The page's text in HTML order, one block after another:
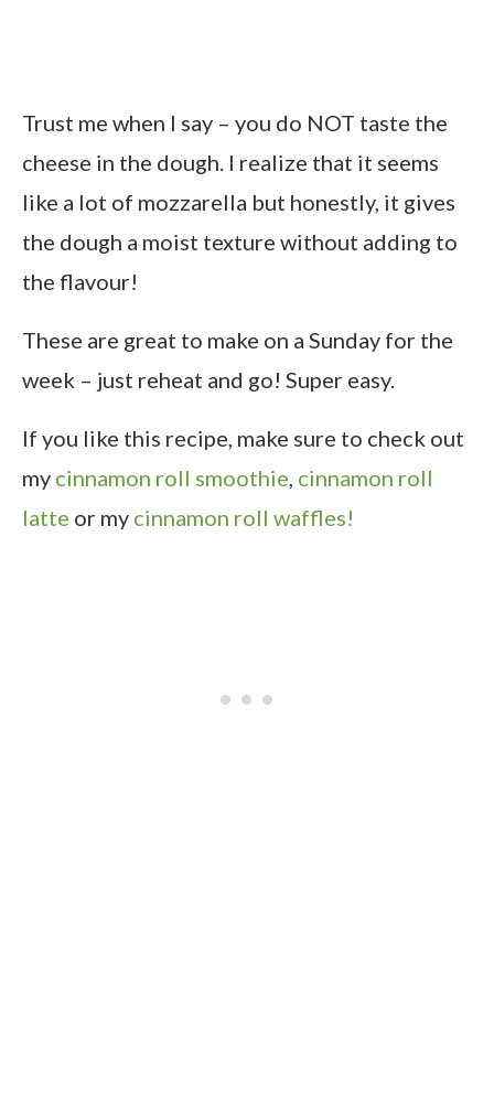
Trust me when I say – you do NOT taste the
cheese in the dough. I realize that it seems
like a lot of mozzarella but honestly, it gives
the dough a moist texture without adding to
the flavour!
These are great to make on a Sunday for the
week – just reheat and go! Super easy.
If you like this recipe, make sure to check out
my cinnamon roll smoothie cinnamon roll
latte or my cinnamon roll waffles!